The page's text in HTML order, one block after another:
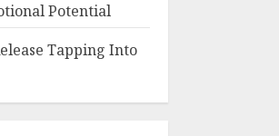
Potential
Tapping Into